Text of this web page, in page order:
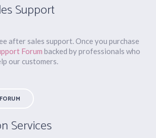
Support
after sales support. Once you purchase
Forum backed by professionals who
our customers.
Services